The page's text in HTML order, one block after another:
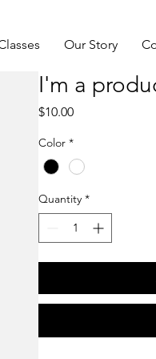
Our Story
I'm a
$10.00Price
Color *
Quantity *